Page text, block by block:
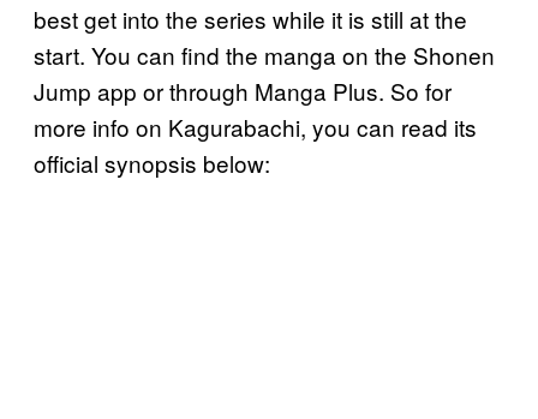
best get into the series while it is still at the
start. You can find the manga on the Shonen
Jump app or through Manga Plus. So for
more info on Kagurabachi, you can read its
official synopsis below: